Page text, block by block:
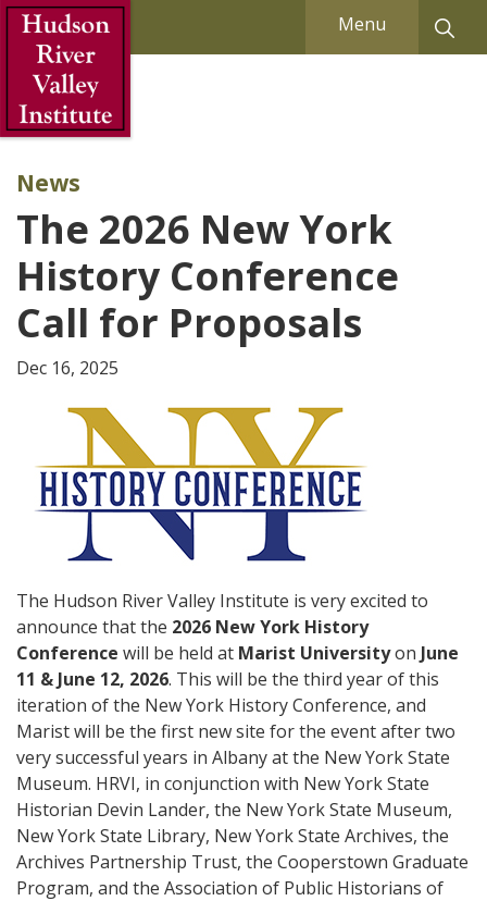
Skip to Main Content Menu
News
The 2026 New York
History Conference
Call for Proposals
Dec 16, 2025
The Hudson River Valley Institute is very excited to
announce that the 2026 New York History
Conference will be held at Marist Universityon June
11 & June 12, 2026. This will be the third year of this
iteration of the New York History Conference, and
Marist will be the first new site for the event after two
very successful years in Albany at the New York State
Museum. HRVI, in conjunction with New York State
Historian Devin Lander, the New York State Museum,
New York State Library, New York State Archives, the
Archives Partnership Trust, the Cooperstown Graduate
Program, and the Association of Public Historians of